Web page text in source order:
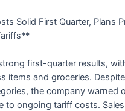
Solid First Quarter, Plans
first-quarter results,
items and groceries.
the company warned
to ongoing tariff costs.